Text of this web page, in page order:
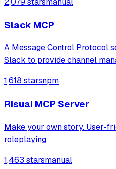
host or use hosted SaaS.
Slack MCP
A Message Control Protocol
Slack to provide channel
enabling teams to share logs
alerts in Slack channels.
1,618 starsnpm
Risuai MCP Server
Make your own story. User-
roleplaying
1,463 starsmanual